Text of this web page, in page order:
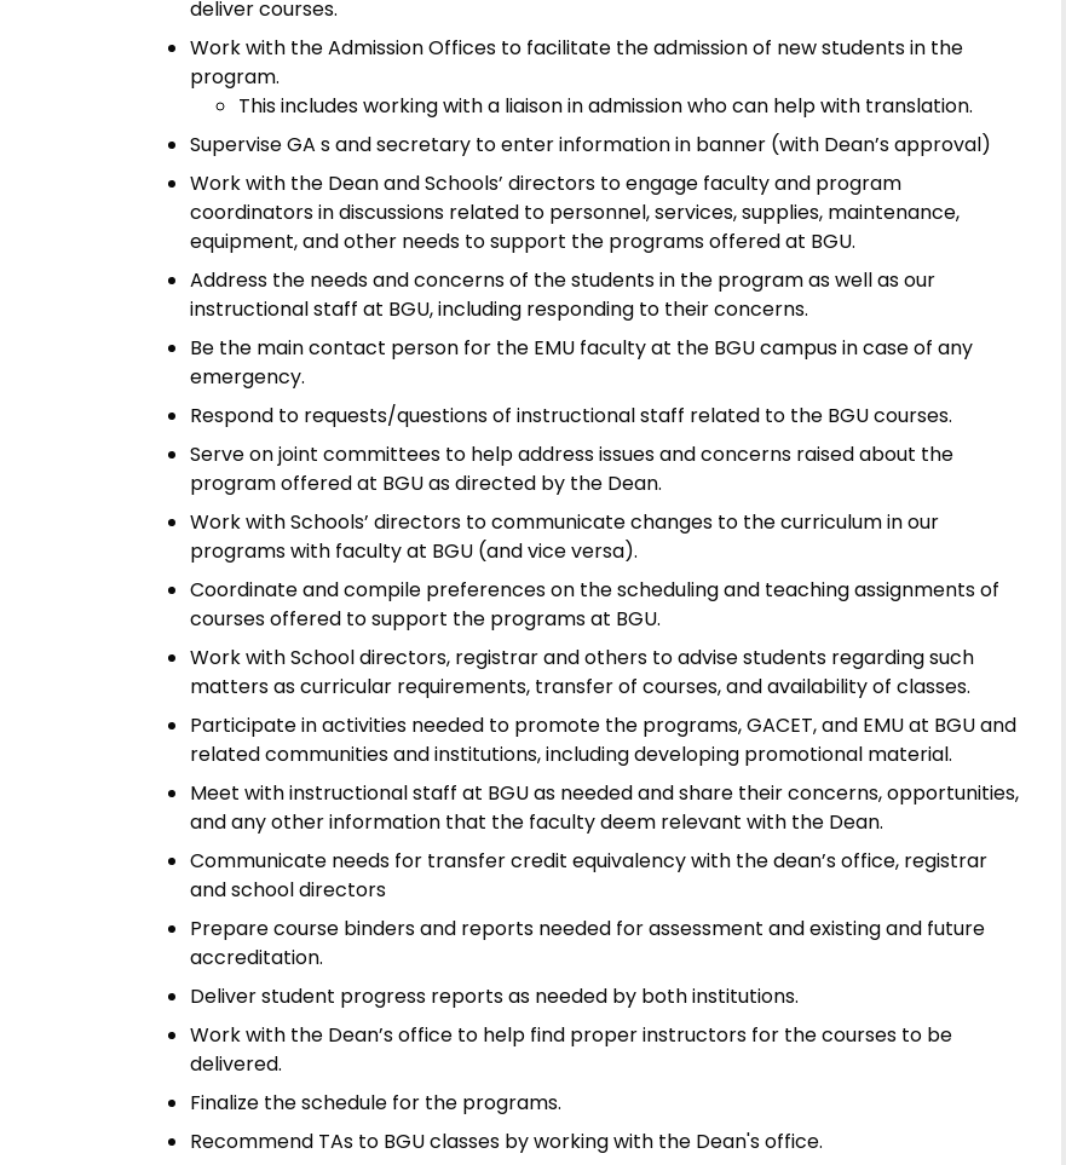
deliver courses.
Work with the Admission Offices to facilitate the admission of new students in the
program.
This includes working with a liaison in admission who can help with translation.
Supervise GA s and secretary to enter information in banner (with Dean’s approval)
Work with the Dean and Schools’ directors to engage faculty and program
coordinators in discussions related to personnel, services, supplies, maintenance,
equipment, and other needs to support the programs offered at BGU.
Address the needs and concerns of the students in the program as well as our
instructional staff at BGU, including responding to their concerns.
Be the main contact person for the EMU faculty at the BGU campus in case of any
emergency.
Respond to requests/questions of instructional staff related to the BGU courses.
Serve on joint committees to help address issues and concerns raised about the
program offered at BGU as directed by the Dean.
Work with Schools’ directors to communicate changes to the curriculum in our
programs with faculty at BGU (and vice versa).
Coordinate and compile preferences on the scheduling and teaching assignments of
courses offered to support the programs at BGU.
Work with School directors, registrar and others to advise students regarding such
matters as curricular requirements, transfer of courses, and availability of classes.
Participate in activities needed to promote the programs, GACET, and EMU at BGU and
related communities and institutions, including developing promotional material.
Meet with instructional staff at BGU as needed and share their concerns, opportunities,
and any other information that the faculty deem relevant with the Dean.
Communicate needs for transfer credit equivalency with the dean’s office, registrar
and school directors
Prepare course binders and reports needed for assessment and existing and future
accreditation.
Deliver student progress reports as needed by both institutions.
Work with the Dean’s office to help find proper instructors for the courses to be
delivered.
Finalize the schedule for the programs.
Recommend TAs to BGU classes by working with the Dean's office.